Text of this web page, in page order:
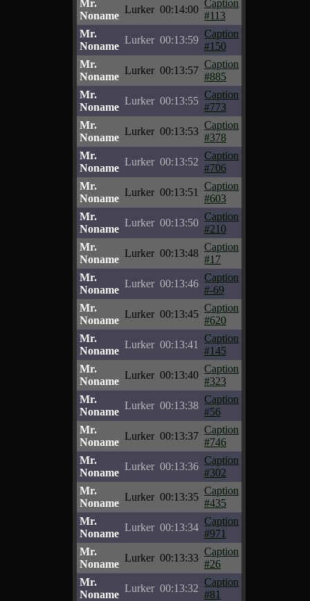
Mr.
Noname
Lurker 00:14:00
Caption
#113
Mr.
Noname
Lurker 00:13:59
Caption
#150
Mr.
Noname
Lurker 00:13:57
Caption
#885
Mr.
Noname
Lurker 00:13:55
Caption
#773
Mr.
Noname
Lurker 00:13:53
Caption
#378
Mr.
Noname
Lurker 00:13:52
Caption
#706
Mr.
Noname
Lurker 00:13:51
Caption
#603
Mr.
Noname
Lurker 00:13:50
Caption
#210
Mr.
Noname
Lurker 00:13:48
Caption
#17
Mr.
Noname
Lurker 00:13:46
Caption
#-69
Mr.
Noname
Lurker 00:13:45
Caption
#620
Mr.
Noname
Lurker 00:13:41
Caption
#145
Mr.
Noname
Lurker 00:13:40
Caption
#323
Mr.
Noname
Lurker 00:13:38
Caption
#56
Mr.
Noname
Lurker 00:13:37
Caption
#746
Mr.
Noname
Lurker 00:13:36
Caption
#302
Mr.
Noname
Lurker 00:13:35
Caption
#435
Mr.
Noname
Lurker 00:13:34
Caption
#971
Mr.
Noname
Lurker 00:13:33
Caption
#26
Mr.
Noname
Lurker 00:13:32
Caption
#81